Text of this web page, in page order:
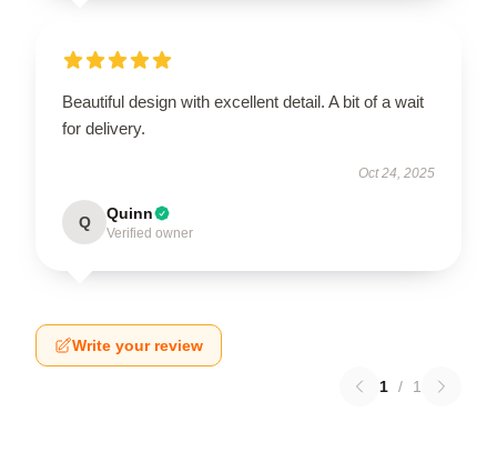
Beautiful design with excellent detail. A bit of a wait
for delivery.
Oct 24, 2025
Q Quinn
Verified owner
Write your review
1 / 1